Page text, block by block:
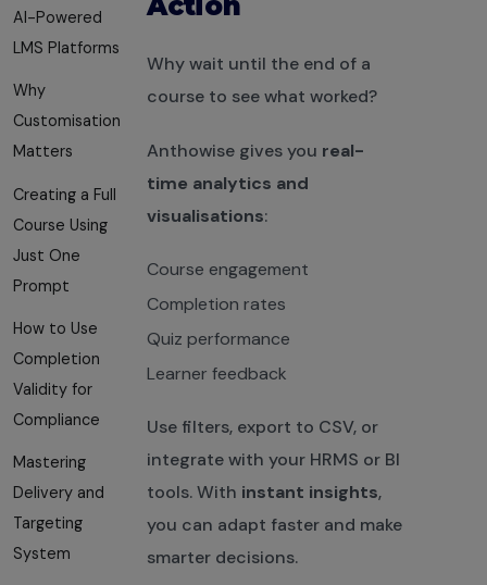
AI-Powered
LMS Platforms
Why
Customisation
Matters
Creating a Full
Course Using
Just One
Prompt
How to Use
Completion
Validity for
Compliance
Mastering
Delivery and
Targeting
System
Why wait until the end of a
course to see what worked?
Anthowise gives you real-
time analytics and
visualisations:
Course engagement
Completion rates
Quiz performance
Learner feedback
Use filters, export to CSV, or
integrate with your HRMS or BI
tools. With instant insights,
you can adapt faster and make
smarter decisions.